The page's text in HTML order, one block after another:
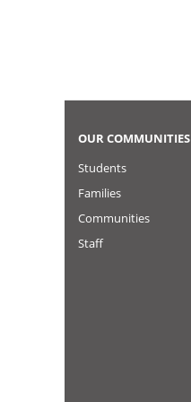
OUR COMMUNITIES
Students
Families
Communities
Staff